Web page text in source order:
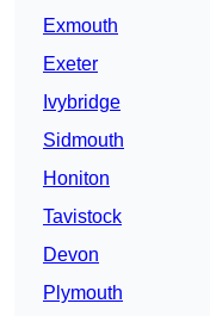
Exmouth
Exeter
Ivybridge
Sidmouth
Honiton
Tavistock
Devon
Plymouth